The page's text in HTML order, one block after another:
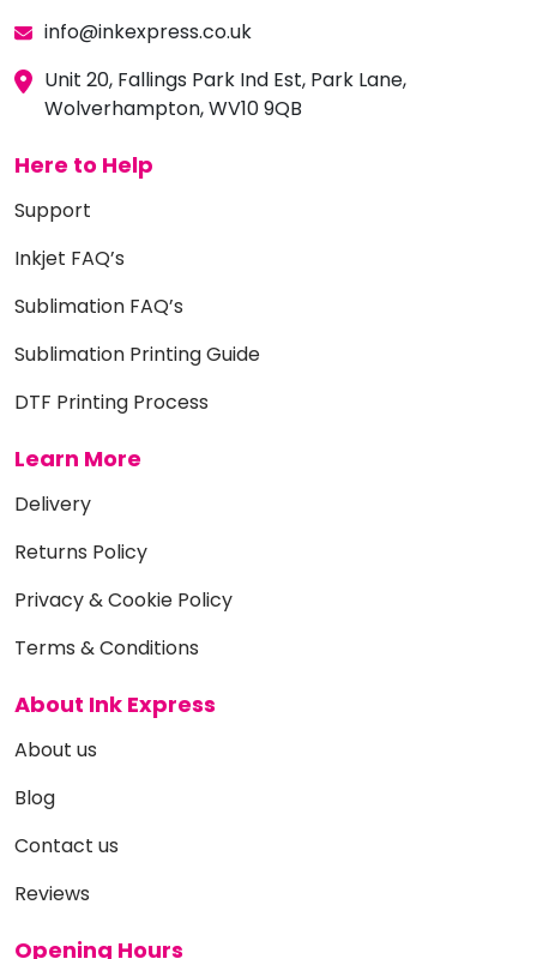
info@inkexpress.co.uk
Unit 20, Fallings Park Ind Est, Park Lane,
Wolverhampton, WV10 9QB
Here to Help
Support
Inkjet FAQ’s
Sublimation FAQ’s
Sublimation Printing Guide
DTF Printing Process
Learn More
Delivery
Returns Policy
Privacy & Cookie Policy
Terms & Conditions
About Ink Express
About us
Blog
Contact us
Reviews
Opening Hours